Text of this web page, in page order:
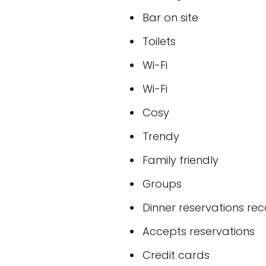
Bar on site
Toilets
Wi-Fi
Wi-Fi
Cosy
Trendy
Family friendly
Groups
Dinner reservations
Accepts reservations
Credit cards